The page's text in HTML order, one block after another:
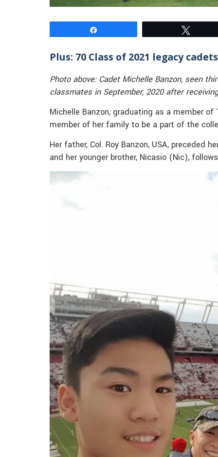
Plus: 70 Class of 2021 legacy cadets
Photo above: Cadet Michelle Banzon, seen
classmates in September, 2020 after
Michelle Banzon, graduating as a member
member of her family to be a part of the
Her father, Col. Roy Banzon, USA, preceded
and her younger brother, Nicasio (Nic),